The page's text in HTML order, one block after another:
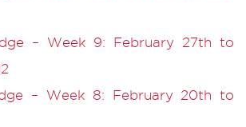
– Week 9: February 27th to
– Week 8: February 20th to